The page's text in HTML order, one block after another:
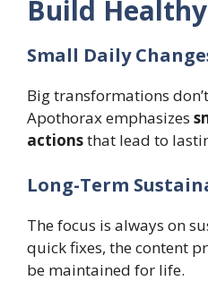
Build
Small Daily
Big transformations
Apothorax emphasizes
actionsthat lead to
Long-Term
The focus is always on
quick fixes, the content
be maintained for life.